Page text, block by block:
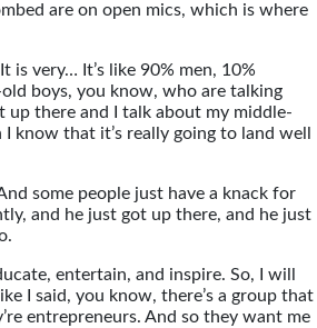
are on open mics, which is where
very… It’s like 90% men, 10%
boys, you know, who are talking
up there and I talk about my middle-
that it’s really going to land well
some people just have a knack for
and he just got up there, and he just
entertain, and inspire. So, I will
I said, you know, there’s a group that
entrepreneurs. And so they want me